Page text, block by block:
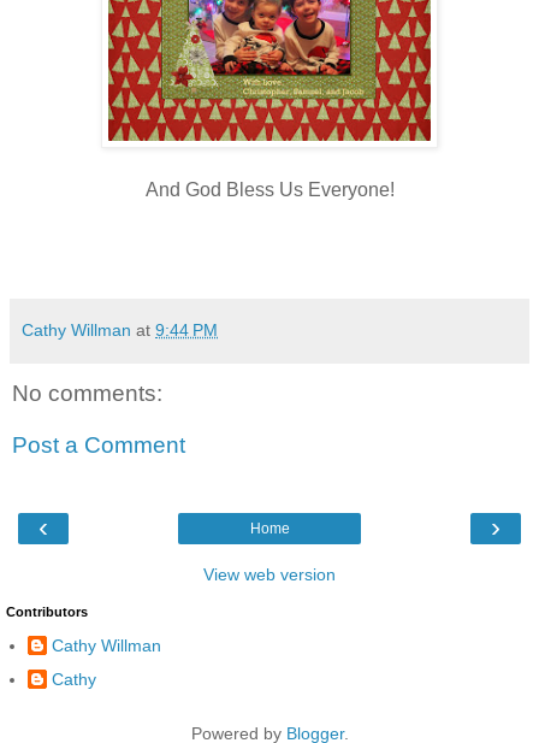
And God Bless Us Everyone!
Cathy Willman at 9:44 PM
No comments:
Post a Comment
‹ ›
Home
View web version
Contributors
Cathy Willman
Cathy
Powered by Blogger.